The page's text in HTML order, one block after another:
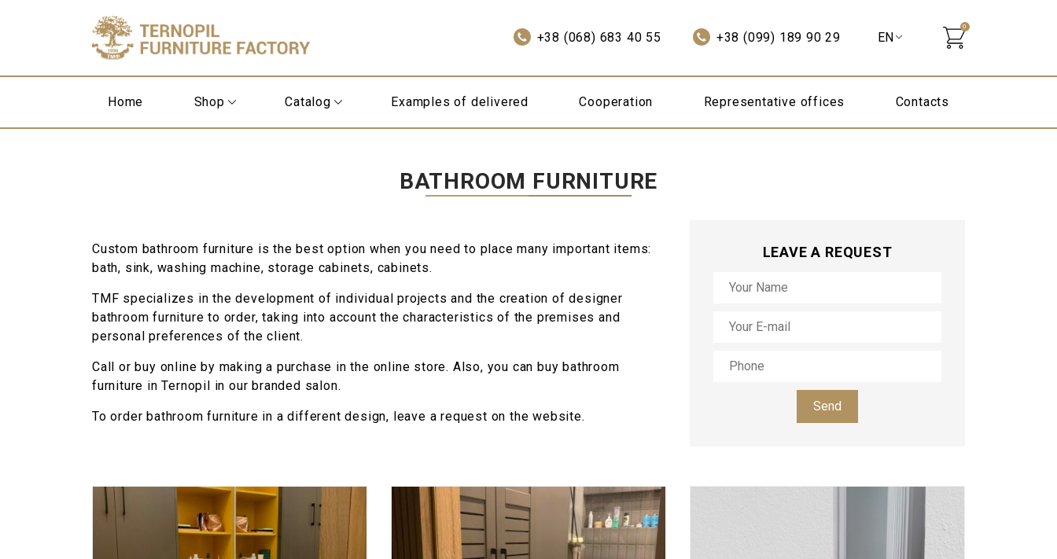
+38 (068) 683 40 55 +38 (099) 189 90 29
0
Home Shop Catalog Examples of delivered Cooperation Representative offices Contacts
BATHROOM FURNITURE
Custom bathroom furniture is the best option when you need to place many important items:
bath, sink, washing machine, storage cabinets, cabinets.
TMF specializes in the development of individual projects and the creation of designer
bathroom furniture to order, taking into account the characteristics of the premises and
personal preferences of the client.
Call or buy online by making a purchase in the online store. Also, you can buy bathroom
furniture in Ternopil in our branded salon.
To order bathroom furniture in a different design, leave a request on the website.
LEAVE A REQUEST